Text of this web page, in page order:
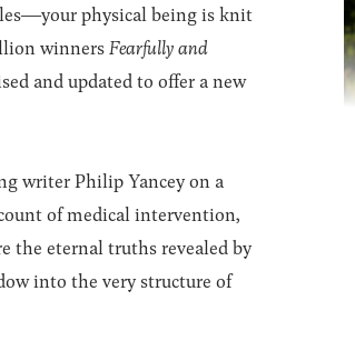
physical being is knit
winnersFearfully and
and updated to offer a new
writer Philip Yancey on a
of medical intervention,
the eternal truths revealed by
into the very structure of